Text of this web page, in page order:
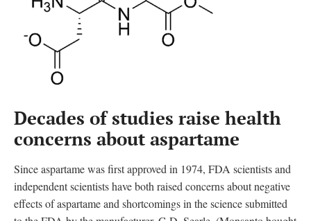
Decades of studies raise health
concerns about aspartame
Since aspartame was first approved in 1974, FDA scientists and
independent scientists have both raised concerns about negative
effects of aspartame and shortcomings in the science submitted